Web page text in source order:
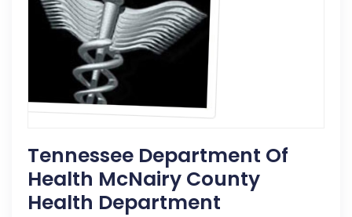
Tennessee Department Of
Health McNairy County
Health Department